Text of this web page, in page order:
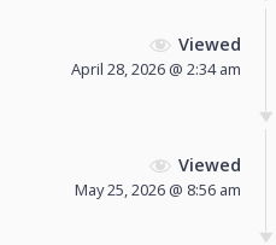
Viewed
April 28, 2026 @ 2:34 am
Viewed
May 25, 2026 @ 8:56 am